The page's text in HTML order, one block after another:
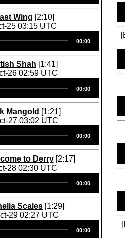
Wing [2:10]
25 03:15 UTC
Player
00:00
Shah [1:41]
26 02:59 UTC
Player
00:00
Mangold [1:21]
27 03:02 UTC
Player
00:00
to Derry[2:17]
28 02:30 UTC
Player
00:00
Scales [1:29]
29 02:27 UTC
Player
00:00